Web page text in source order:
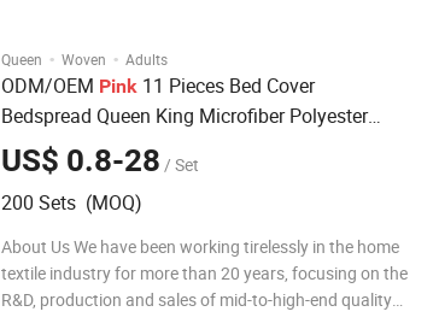
Queen · Woven · Adults
ODM/OEM Pink 11 Pieces Bed Cover
Bedspread Queen King Microfiber Polyester
Geometry Printed Quilt Comforter Duvet Bed
Sheets QuiltedBedding
US$ 0.8-28 / Set
200 Sets (MOQ)
About Us We have been working tirelessly in the home
textile industry for more than 20 years, focusing on the
R&D, production and sales of mid-to-high-end quality